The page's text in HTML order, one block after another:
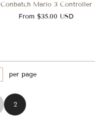
Conbatch Mario 3 Controller
From $35.00 USD
2
per page